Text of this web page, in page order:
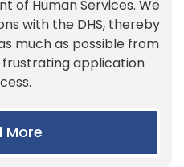
of Human Services. We
with the DHS, thereby
much as possible from
application
More